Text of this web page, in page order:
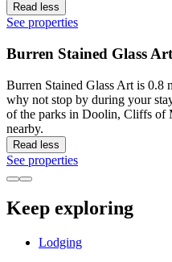
Read less
See properties
Burren Stained Glass Art
Burren Stained Glass Art is
why not stop by during your
of the parks in Doolin, Cliffs of
nearby.
Read less
See properties
Keep exploring
Lodging